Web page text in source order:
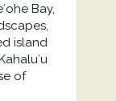
Bay,
island
of